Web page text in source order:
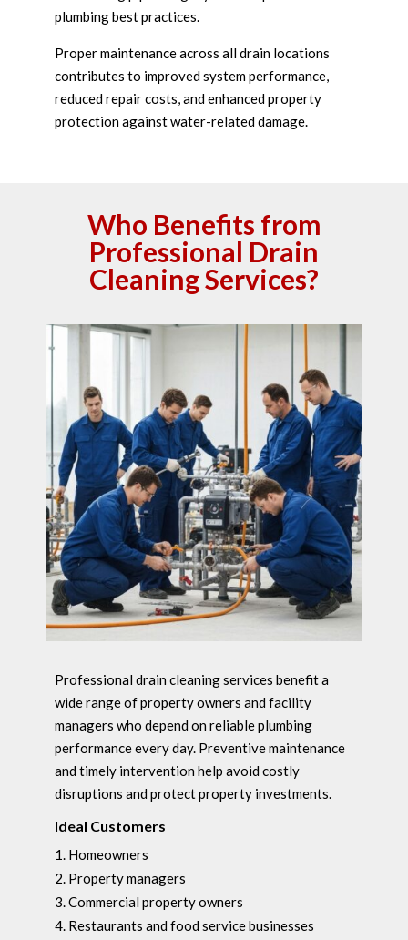
plumbing best practices.
Proper maintenance across all drain locations
contributes to improved system performance,
reduced repair costs, and enhanced property
protection against water-related damage.
Who Benefits from
Professional Drain
Cleaning Services?
Professional drain cleaning services benefit a
wide range of property owners and facility
managers who depend on reliable plumbing
performance every day. Preventive maintenance
and timely intervention help avoid costly
disruptions and protect property investments.
Ideal Customers
Homeowners
Property managers
Commercial property owners
Restaurants and food service businesses